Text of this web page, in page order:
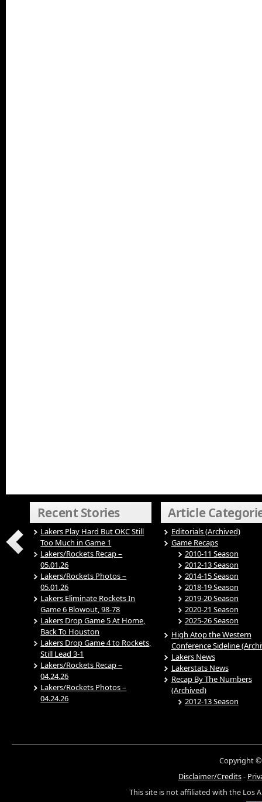
Recent Stories
Lakers Play Hard But OKC Still
Too Much in Game 1
Lakers/Rockets Recap –
05.01.26
Lakers/Rockets Photos –
05.01.26
Lakers Eliminate Rockets In
Game 6 Blowout, 98-78
Lakers Drop Game 5 At Home,
Back To Houston
Lakers Drop Game 4 to Rockets,
Still Lead 3-1
Lakers/Rockets Recap –
04.24.26
Lakers/Rockets Photos –
04.24.26
Article
Editorials (Archived)
Game Recaps
2010-11 Season
2012-13 Season
2014-15 Season
2018-19 Season
2019-20 Season
2020-21 Season
2025-26 Season
High Atop the Western
Conference Sideline
Lakers News
Lakerstats News
Recap By The Numbers
(Archived)
2012-13 Season
Copyright ©
Disclaimer/Credits-
This site is not affiliated with the Los